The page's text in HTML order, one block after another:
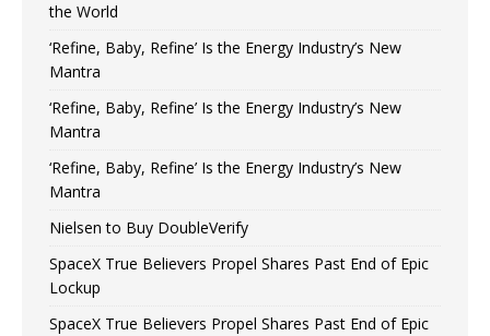
the World
‘Refine, Baby, Refine’ Is the Energy Industry’s New
Mantra
‘Refine, Baby, Refine’ Is the Energy Industry’s New
Mantra
‘Refine, Baby, Refine’ Is the Energy Industry’s New
Mantra
Nielsen to Buy DoubleVerify
SpaceX True Believers Propel Shares Past End of Epic
Lockup
SpaceX True Believers Propel Shares Past End of Epic